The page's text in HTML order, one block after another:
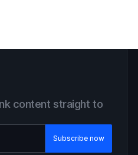
content straight to